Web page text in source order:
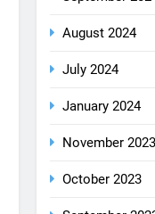
August 2024
July 2024
January 2024
November 2023
October 2023